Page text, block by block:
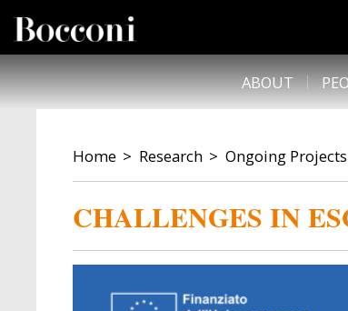
DESK NAVIGATION
ABOUT
BREADCRUMB
Home Research Ongoing Projects
CHALLENGES IN